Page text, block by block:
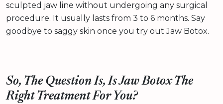
sculpted jaw line without undergoing any surgical
procedure. It usually lasts from 3 to 6 months. Say
goodbye to saggy skin once you try out Jaw Botox.
So, The Question Is, Is Jaw Botox The
Right Treatment For You?